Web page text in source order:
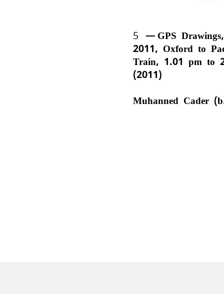
5
GPS
2011, Oxford to
Train, 1.01 pm to
(2011)
Muhanned Cader